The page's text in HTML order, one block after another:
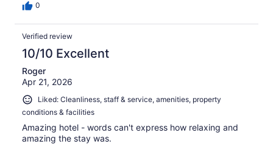
0
Verified review
10/10 Excellent
Roger
Apr 21, 2026
Liked: Cleanliness, staff & service, amenities, property
conditions & facilities
Amazing hotel - words can't express how relaxing and
amazing the stay was.